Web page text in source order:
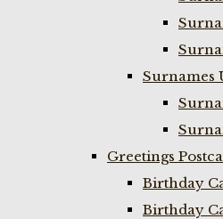
Surnames
Greetings
Birthday
Birthday